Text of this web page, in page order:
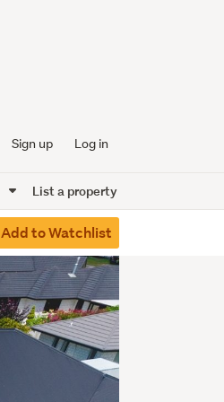
Sign up Log in
List a property
Add to Watchlist